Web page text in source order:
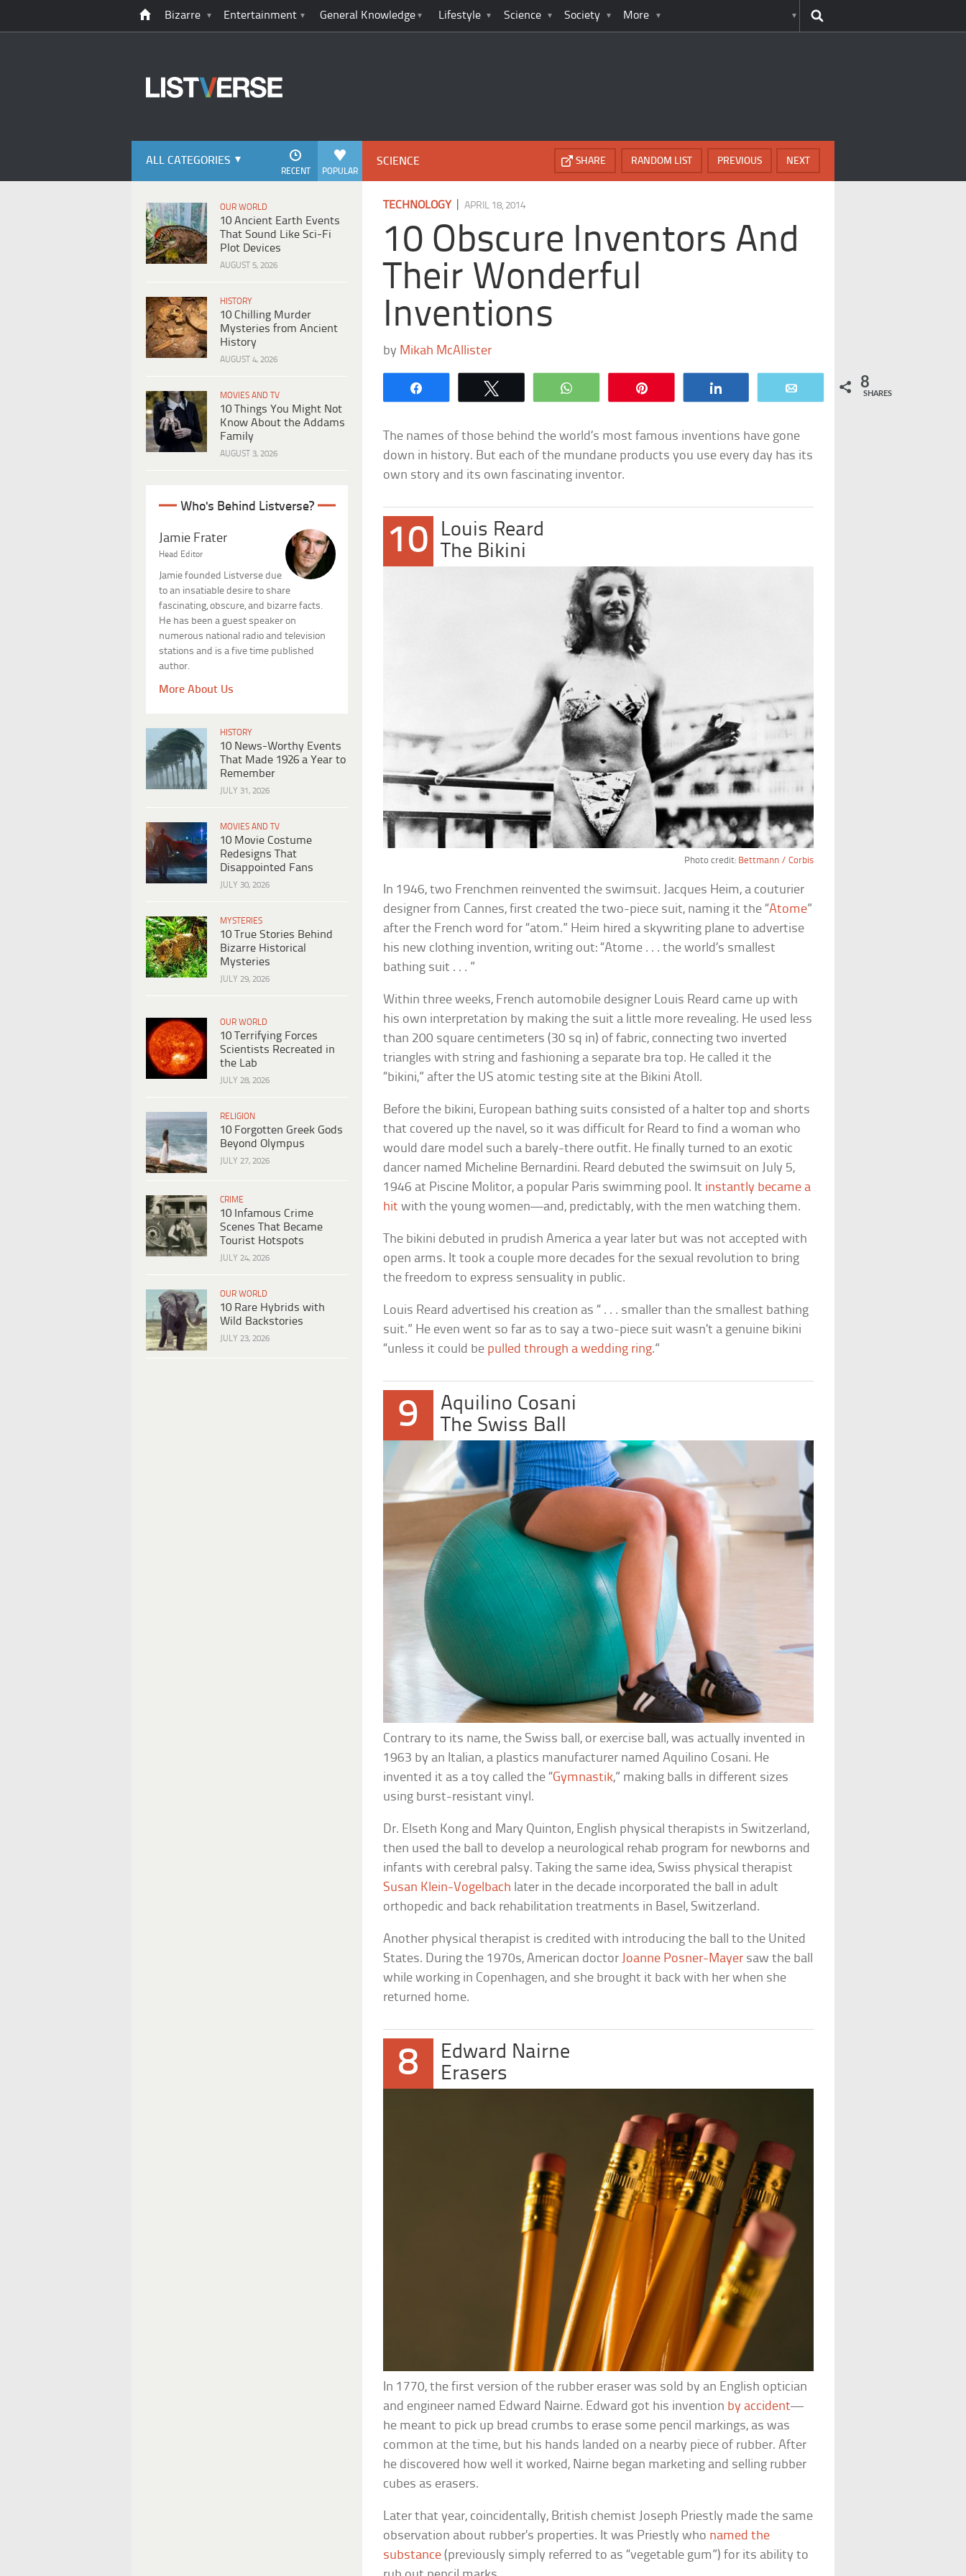
Bizarre Entertainment General Knowledge Lifestyle Science Society More
ALL CATEGORIES
POPULAR
RECENT
OUR WORLD
10 Ancient Earth Events
That Sound Like Sci-Fi
Plot Devices
AUGUST 5, 2026
HISTORY
10 Chilling Murder
Mysteries from Ancient
History
AUGUST 4, 2026
MOVIES AND TV
10 Things You Might Not
Know About the Addams
Family
AUGUST 3, 2026
Who's Behind Listverse?
Jamie Frater
Head Editor
Jamie founded Listverse due
to an insatiable desire to share
fascinating, obscure, and bizarre facts.
He has been a guest speaker on
numerous national radio and television
stations and is a five time published
author.
More About Us
HISTORY
10 News-Worthy Events
That Made 1926 a Year to
Remember
JULY 31, 2026
MOVIES AND TV
10 Movie Costume
Redesigns That
Disappointed Fans
JULY 30, 2026
MYSTERIES
10 True Stories Behind
Bizarre Historical
Mysteries
JULY 29, 2026
OUR WORLD
10 Terrifying Forces
Scientists Recreated in
the Lab
JULY 28, 2026
RELIGION
10 Forgotten Greek Gods
Beyond Olympus
JULY 27, 2026
CRIME
10 Infamous Crime
Scenes That Became
Tourist Hotspots
JULY 24, 2026
OUR WORLD
10 Rare Hybrids with
Wild Backstories
JULY 23, 2026
SCIENCE NEXT
PREVIOUS
RANDOM LIST
SHARE
TECHNOLOGY|APRIL 18, 2014
10 Obscure Inventors And
Their Wonderful
Inventions
by Mikah McAllister
WhatsApp 8
SHARES
The names of those behind the world’s most famous inventions have gone
down in history. But each of the mundane products you use every day has its
own story and its own fascinating inventor.
10
Louis Reard
The Bikini
Photo credit: Bettmann / Corbis
In 1946, two Frenchmen reinvented the swimsuit. Jacques Heim, a couturier
designer from Cannes, first created the two-piece suit, naming it the “Atome”
after the French word for “atom.” Heim hired a skywriting plane to advertise
his new clothing invention, writing out: “Atome . . . the world’s smallest
bathing suit . . . ”
Within three weeks, French automobile designer Louis Reard came up with
his own interpretation by making the suit a little more revealing. He used less
than 200 square centimeters (30 sq in) of fabric, connecting two inverted
triangles with string and fashioning a separate bra top. He called it the
“bikini,” after the US atomic testing site at the Bikini Atoll.
Before the bikini, European bathing suits consisted of a halter top and shorts
that covered up the navel, so it was difficult for Reard to find a woman who
would dare model such a barely-there outfit. He finally turned to an exotic
dancer named Micheline Bernardini. Reard debuted the swimsuit on July 5,
1946 at Piscine Molitor, a popular Paris swimming pool. It instantly became a
hit with the young women—and, predictably, with the men watching them.
The bikini debuted in prudish America a year later but was not accepted with
open arms. It took a couple more decades for the sexual revolution to bring
the freedom to express sensuality in public.
Louis Reard advertised his creation as “ . . . smaller than the smallest bathing
suit.” He even went so far as to say a two-piece suit wasn’t a genuine bikini
“unless it could be pulled through a wedding ring.”
9
Aquilino Cosani
The Swiss Ball
Contrary to its name, the Swiss ball, or exercise ball, was actually invented in
1963 by an Italian, a plastics manufacturer named Aquilino Cosani. He
invented it as a toy called the “Gymnastik,” making balls in different sizes
using burst-resistant vinyl.
Dr. Elseth Kong and Mary Quinton, English physical therapists in Switzerland,
then used the ball to develop a neurological rehab program for newborns and
infants with cerebral palsy. Taking the same idea, Swiss physical therapist
Susan Klein-Vogelbach later in the decade incorporated the ball in adult
orthopedic and back rehabilitation treatments in Basel, Switzerland.
Another physical therapist is credited with introducing the ball to the United
States. During the 1970s, American doctorJoanne Posner-Mayer saw the ball
while working in Copenhagen, and she brought it back with her when she
returned home.
8
Edward Nairne
Erasers
In 1770, the first version of the rubber eraser was sold by an English optician
and engineer named Edward Nairne. Edward got his invention by accident—
he meant to pick up bread crumbs to erase some pencil markings, as was
common at the time, but his hands landed on a nearby piece of rubber. After
he discovered how well it worked, Nairne began marketing and selling rubber
cubes as erasers.
Later that year, coincidentally, British chemist Joseph Priestly made the same
observation about rubber’s properties. It was Priestly who named the
substance (previously simply referred to as “vegetable gum”) for its ability to